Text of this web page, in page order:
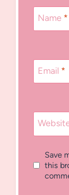
Name *
Email *
Save
this